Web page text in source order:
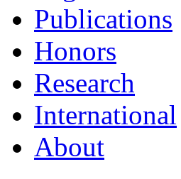
Publications
Honors
Research
International
About